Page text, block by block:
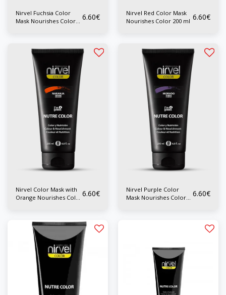
Nirvel Fuchsia Color
Mask Nourishes Color
6.60€
Nirvel Red Color Mask
Nourishes Color 200 ml 6.60€
Nirvel Color Mask with
Orange Nourishes Color 6.60€
Nirvel Purple Color
Mask Nourishes Color
6.60€